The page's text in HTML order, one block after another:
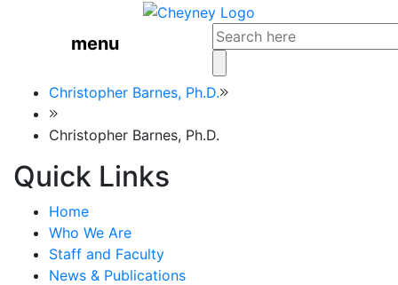
menu
Christopher Barnes, Ph.D.
Christopher Barnes, Ph.D.
Quick Links
Home
Who We Are
Staff and Faculty
News & Publications